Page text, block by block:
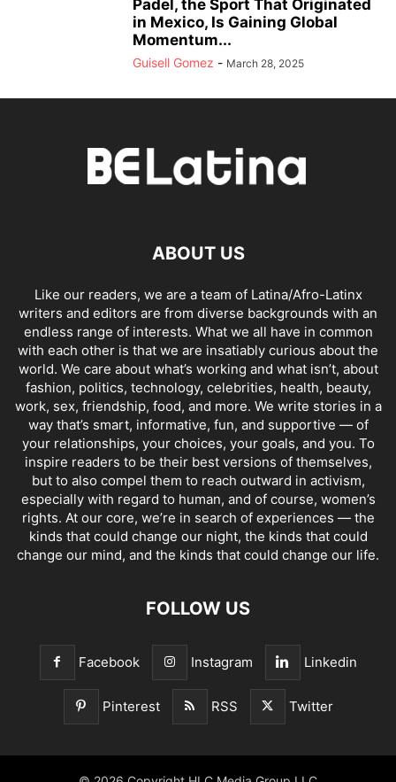
Padel, the Sport That Originated
in Mexico, Is Gaining Global
Momentum...
Guisell Gomez - March 28, 2025
ABOUT US
Like our readers, we are a team of Latina/Afro-Latinx
writers and editors are from diverse backgrounds with an
endless range of interests. What we all have in common
with each other is that we are insatiably curious about the
world. We care about what’s working and what isn’t, about
fashion, politics, technology, celebrities, health, beauty,
work, sex, friendship, food, and more. We write stories in a
way that’s smart, informative, fun, and supportive — of
your relationships, your choices, your goals, and you. To
inspire readers to be their best versions of themselves,
but to also compel them to reach outward in activism,
especially with regard to human, and of course, women’s
rights. At our core, we’re in search of experiences — the
kinds that could change our night, the kinds that could
change our mind, and the kinds that could change our life.
FOLLOW US
Facebook Instagram Linkedin
Pinterest RSS Twitter